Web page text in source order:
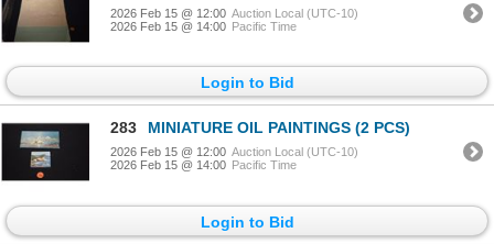
2026 Feb 15 @ 12:00 Auction Local (UTC-10)
2026 Feb 15 @ 14:00 Pacific Time
Login to Bid
283 MINIATURE OIL PAINTINGS (2 PCS)
2026 Feb 15 @ 12:00 Auction Local (UTC-10)
2026 Feb 15 @ 14:00 Pacific Time
Login to Bid